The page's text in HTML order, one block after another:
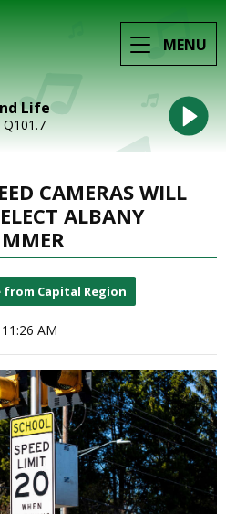
MENU
Life
Q101.7
CAMERAS WILL
ALBANY
from Capital Region
AM